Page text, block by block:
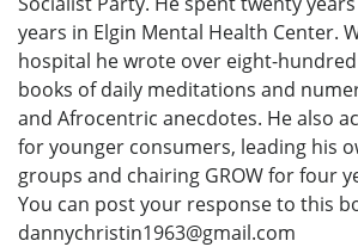
years in Elgin Mental Health Center.
hospital he wrote over eight-
books of daily meditations and
and Afrocentric anecdotes. He also
for younger consumers, leading his
groups and chairing GROW for four
You can post your response to this
dannychristin1963@gmail.com